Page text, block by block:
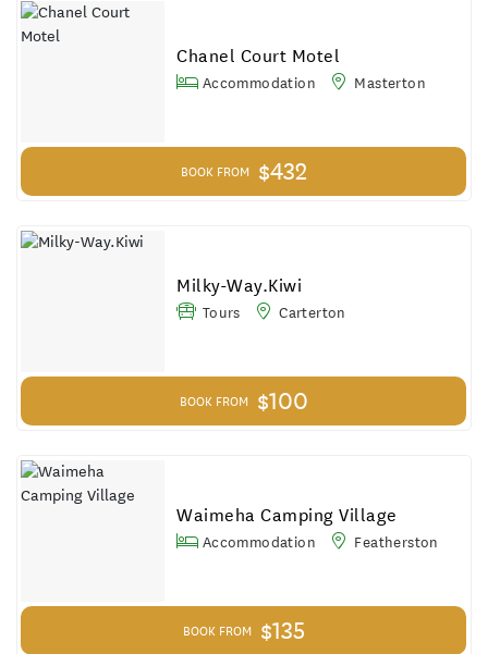
Chanel Court Motel
Accommodation Masterton
BOOK FROM $432
Milky-Way.Kiwi
Tours Carterton
BOOK FROM $100
Waimeha Camping Village
Accommodation Featherston
BOOK FROM $135